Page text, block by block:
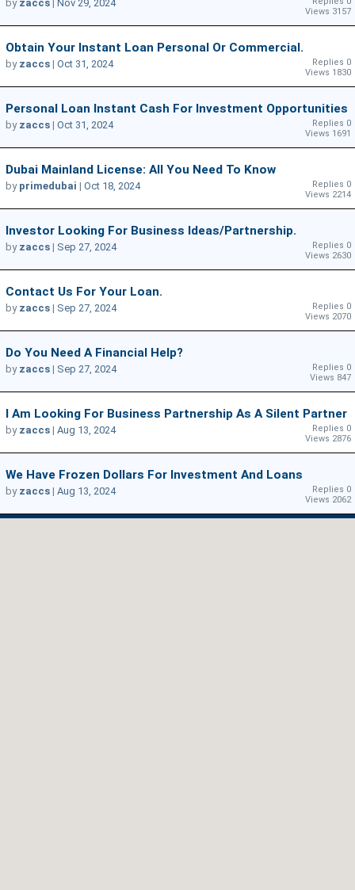
Views 3157
by zaccs | Nov 29, 2024
Obtain Your Instant Loan Personal Or Commercial.
Replies 0
Views 1830
by zaccs | Oct 31, 2024
Personal Loan Instant Cash For Investment Opportunities
Replies 0
Views 1691
by zaccs | Oct 31, 2024
Dubai Mainland License: All You Need To Know
Replies 0
Views 2214
by primedubai | Oct 18, 2024
Investor Looking For Business Ideas/Partnership.
Replies 0
Views 2630
by zaccs | Sep 27, 2024
Contact Us For Your Loan.
Replies 0
Views 2070
by zaccs | Sep 27, 2024
Do You Need A Financial Help?
Replies 0
Views 847
by zaccs | Sep 27, 2024
I Am Looking For Business Partnership As A Silent Partner
Replies 0
Views 2876
by zaccs | Aug 13, 2024
We Have Frozen Dollars For Investment And Loans
Replies 0
Views 2062
by zaccs | Aug 13, 2024